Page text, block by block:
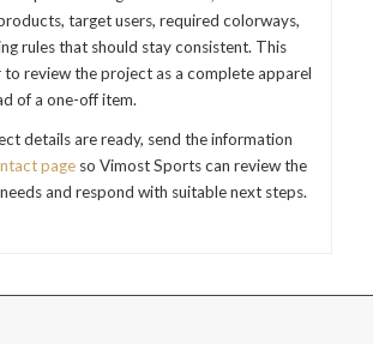
target users, required colorways,
rules that should stay consistent. This
to review the project as a complete apparel
of a one-off item.
details are ready, send the information
pageso Vimost Sports can review the
and respond with suitable next steps.